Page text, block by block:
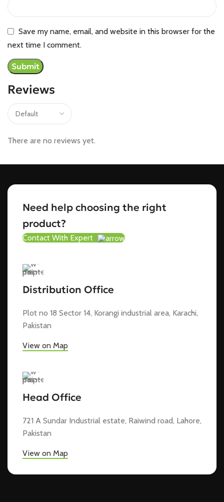
Reviews
There are no reviews yet.
Save my name, email, and website in this browser for the
next time I comment.
Need help choosing the right
product?
Contact With Expert
Distribution Office
Plot no 18 Sector 14, Korangi industrial area, Karachi,
Pakistan
View on Map
Head Office
721 A Sundar Industrial estate, Raiwind road, Lahore,
Pakistan
View on Map